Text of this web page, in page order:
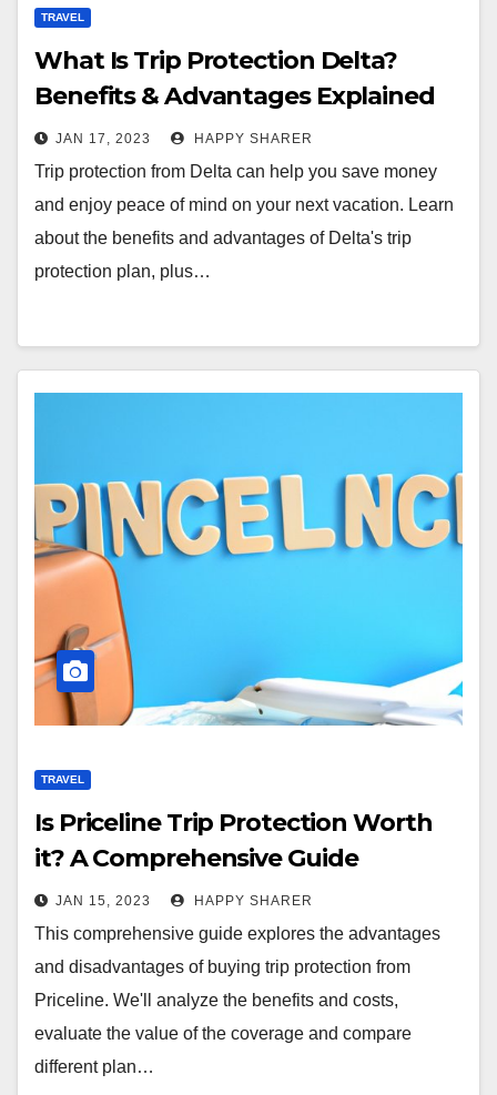
TRAVEL
What Is Trip Protection Delta?
Benefits & Advantages Explained
JAN 17, 2023 HAPPY SHARER
Trip protection from Delta can help you save money
and enjoy peace of mind on your next vacation. Learn
about the benefits and advantages of Delta's trip
protection plan, plus…
TRAVEL
Is Priceline Trip Protection Worth
it? A Comprehensive Guide
JAN 15, 2023 HAPPY SHARER
This comprehensive guide explores the advantages
and disadvantages of buying trip protection from
Priceline. We'll analyze the benefits and costs,
evaluate the value of the coverage and compare
different plan…